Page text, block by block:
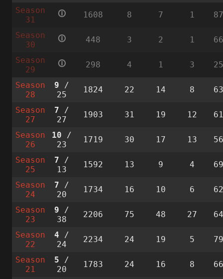
Season
31
🛈 1608 8 7 1
Season
30
🛈 448 3 2 1
Season
29
🛈 298 4 1 3
Season
28
9 /
25
1824 22 14 8
Season
27
7 /
27
1903 31 19 12
Season
26
10 /
23
1719 30 17 13
Season
25
7 /
13
1592 13 9 4
Season
24
7 /
20
1734 16 10 6
Season
23
9 /
38
2206 75 48 27
Season
22
4 /
24
2234 24 19 5
Season
21
5 /
20
1783 24 16 8